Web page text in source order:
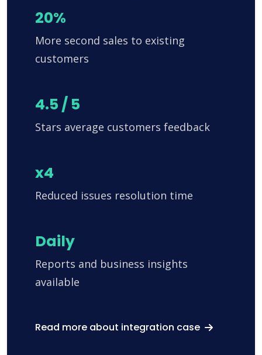
20%
More second sales to existing
customers
4.5 / 5
Stars average customers feedback
x4
Reduced issues resolution time
Daily
Reports and business insights
available
Read more about integration case